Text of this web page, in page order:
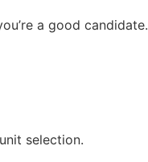
a good candidate.
selection.